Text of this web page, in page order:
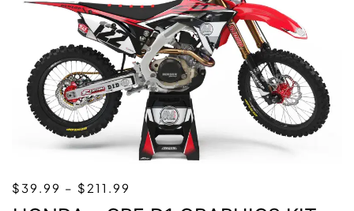
$39.99 – $ 211.99